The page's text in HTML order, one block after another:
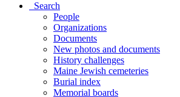
Search
People
Organizations
Documents
New photos and documents
History challenges
Maine Jewish cemeteries
Burial index
Memorial boards